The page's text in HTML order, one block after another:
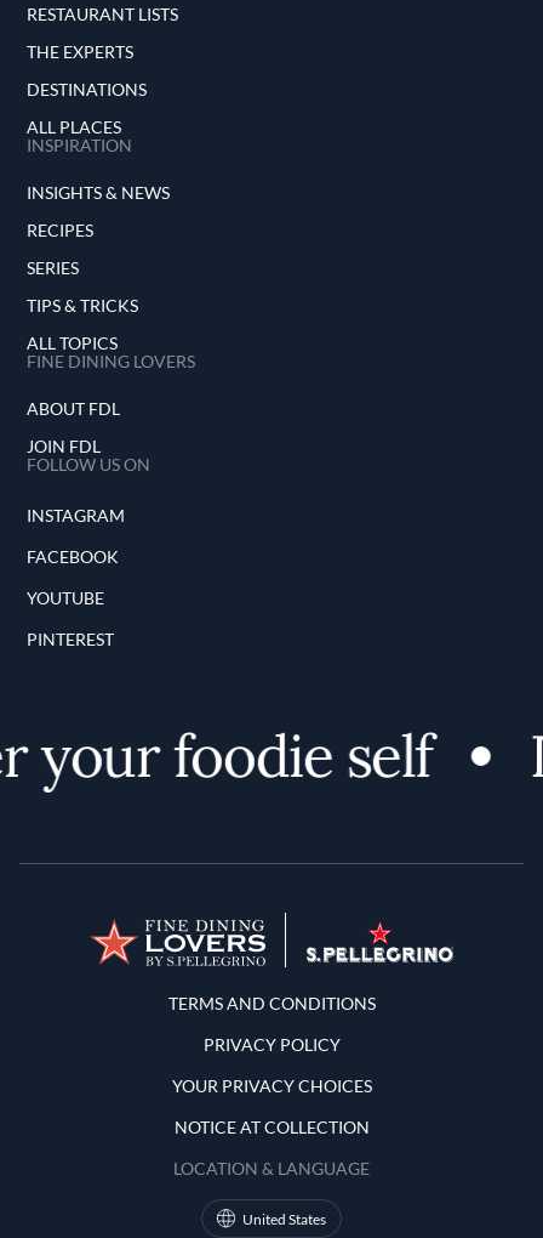
RESTAURANT LISTS
THE EXPERTS
DESTINATIONS
ALL PLACES
INSPIRATION
INSIGHTS & NEWS
RECIPES
SERIES
TIPS & TRICKS
ALL TOPICS
FINE DINING LOVERS
ABOUT FDL
JOIN FDL
FOLLOW US ON
INSTAGRAM
FACEBOOK
YOUTUBE
PINTEREST
your foodie self
Terms and Conditions
TERMS AND CONDITIONS
PRIVACY POLICY
YOUR PRIVACY CHOICES
NOTICE AT COLLECTION
LOCATION & LANGUAGE
United States